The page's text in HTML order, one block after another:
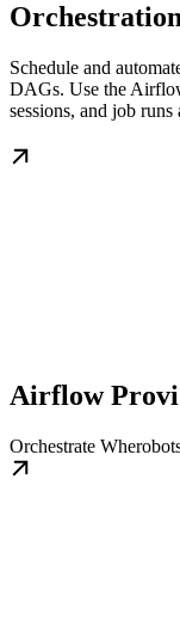
Orchestration
Schedule and
DAGs. Use the
sessions, and job
Airflow
Orchestrate